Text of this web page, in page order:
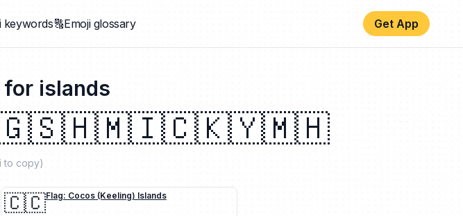
keywords🔠Emoji glossary Get App
for islands
🇭🇲🇮🇨🇰🇾🇲🇭
to copy)
🇨🇨Flag: Cocos (Keeling) Islands